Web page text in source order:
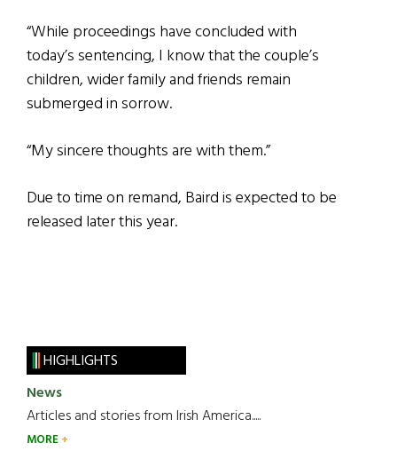
“While proceedings have concluded with
today’s sentencing, I know that the couple’s
children, wider family and friends remain
submerged in sorrow.
“My sincere thoughts are with them.”
Due to time on remand, Baird is expected to be
released later this year.
HIGHLIGHTS
News
Articles and stories from Irish America.....
MORE